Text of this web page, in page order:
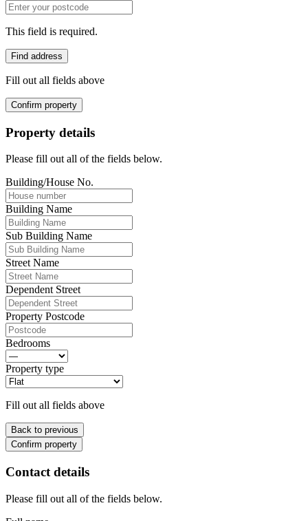
This field is required.
Find address
Fill out all fields above
Confirm property
Property details
Please fill out all of the fields below.
Building/House No.
Building Name
Sub Building Name
Street Name
Dependent Street
Property Postcode
Bedrooms
Property type
Fill out all fields above
Back to previous
Confirm property
Contact details
Please fill out all of the fields below.